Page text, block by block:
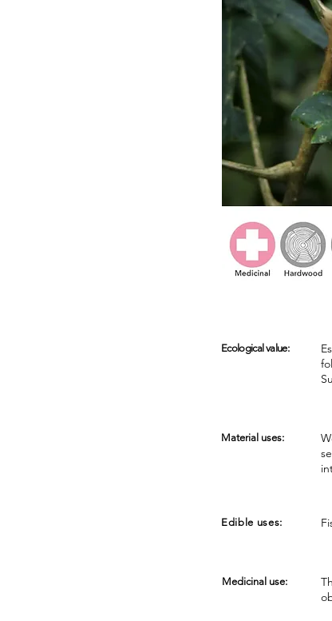
Ecological value:
Material uses:
Edible uses:
Medicinal use: